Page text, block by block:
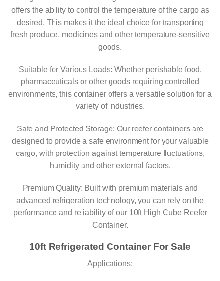
offers the ability to control the temperature of the cargo as
desired. This makes it the ideal choice for transporting
fresh produce, medicines and other temperature-sensitive
goods.
Suitable for Various Loads: Whether perishable food,
pharmaceuticals or other goods requiring controlled
environments, this container offers a versatile solution for a
variety of industries.
Safe and Protected Storage: Our reefer containers are
designed to provide a safe environment for your valuable
cargo, with protection against temperature fluctuations,
humidity and other external factors.
Premium Quality: Built with premium materials and
advanced refrigeration technology, you can rely on the
performance and reliability of our 10ft High Cube Reefer
Container.
10ft Refrigerated Container For Sale
Applications: